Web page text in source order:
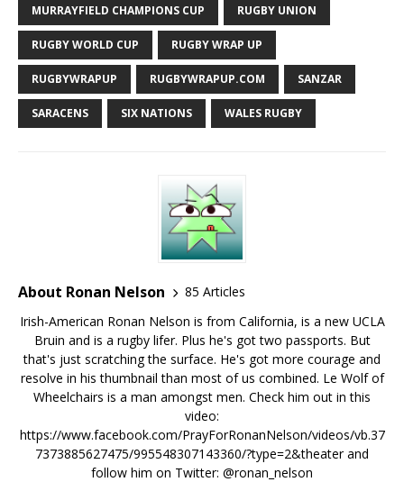
MURRAYFIELD CHAMPIONS CUP RUGBY UNION
RUGBY WORLD CUP RUGBY WRAP UP
RUGBYWRAPUP RUGBYWRAPUP.COM SANZAR
SARACENS SIX NATIONS WALES RUGBY
About Ronan Nelson
85 Articles
Irish-American Ronan Nelson is from California, is a new UCLA
Bruin and is a rugby lifer. Plus he's got two passports. But
that's just scratching the surface. He's got more courage and
resolve in his thumbnail than most of us combined. Le Wolf of
Wheelchairs is a man amongst men. Check him out in this
video:
https://www.facebook.com/PrayForRonanNelson/videos/vb.37
7373885627475/995548307143360/?type=2&theater and
follow him on Twitter: @ronan_nelson